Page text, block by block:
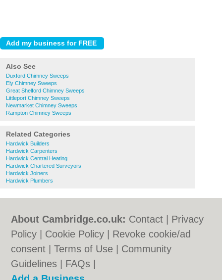
Also See
Duxford Chimney Sweeps
Ely Chimney Sweeps
Great Shelford Chimney Sweeps
Littleport Chimney Sweeps
Newmarket Chimney Sweeps
Rampton Chimney Sweeps
Related Categories
Hardwick Builders
Hardwick Carpenters
Hardwick Central Heating
Hardwick Chartered Surveyors
Hardwick Joiners
Hardwick Plumbers
About Cambridge.co.uk: Contact
Privacy
Policy
Cookie Policy
Revoke cookie/ad
consent |Terms of Use
Community
Guidelines
FAQs